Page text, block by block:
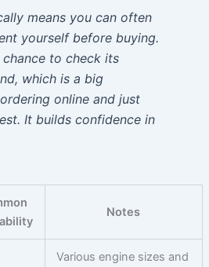
means you can often
yourself before buying.
chance to check its
which is a big
online and just
It builds confidence in
Notes
Various engine sizes and